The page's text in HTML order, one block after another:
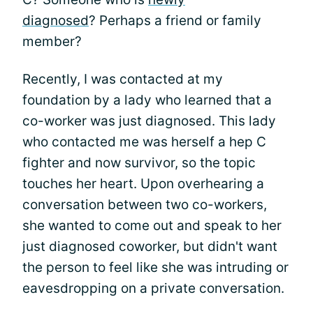
diagnosed? Perhaps a friend or family
member?
Recently, I was contacted at my
foundation by a lady who learned that a
co-worker was just diagnosed. This lady
who contacted me was herself a hep C
fighter and now survivor, so the topic
touches her heart. Upon overhearing a
conversation between two co-workers,
she wanted to come out and speak to her
just diagnosed coworker, but didn't want
the person to feel like she was intruding or
eavesdropping on a private conversation.